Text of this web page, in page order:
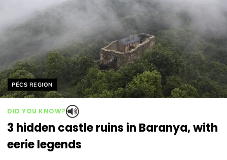
Helyszín címkék:
PÉCS REGION
DID YOU KNOW?
3 hidden castle ruins in Baranya, with
eerie legends